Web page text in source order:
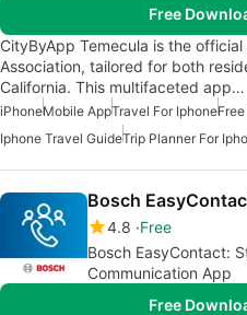
Free
CityByApp Temecula is the
Association, tailored for both
California. This multifaceted app…
iPhoneMobile AppTravel For Iphone
Iphone Travel GuideTrip Planner For
Bosch
4.8 Free
Bosch EasyContact:
Communication App
Free